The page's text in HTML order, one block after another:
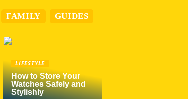
FAMILY GUIDES
LIFESTYLE
How to Store Your
Watches Safely and
Stylishly